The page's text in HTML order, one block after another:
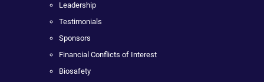
Leadership
Testimonials
Sponsors
Financial Conflicts of Interest
Biosafety